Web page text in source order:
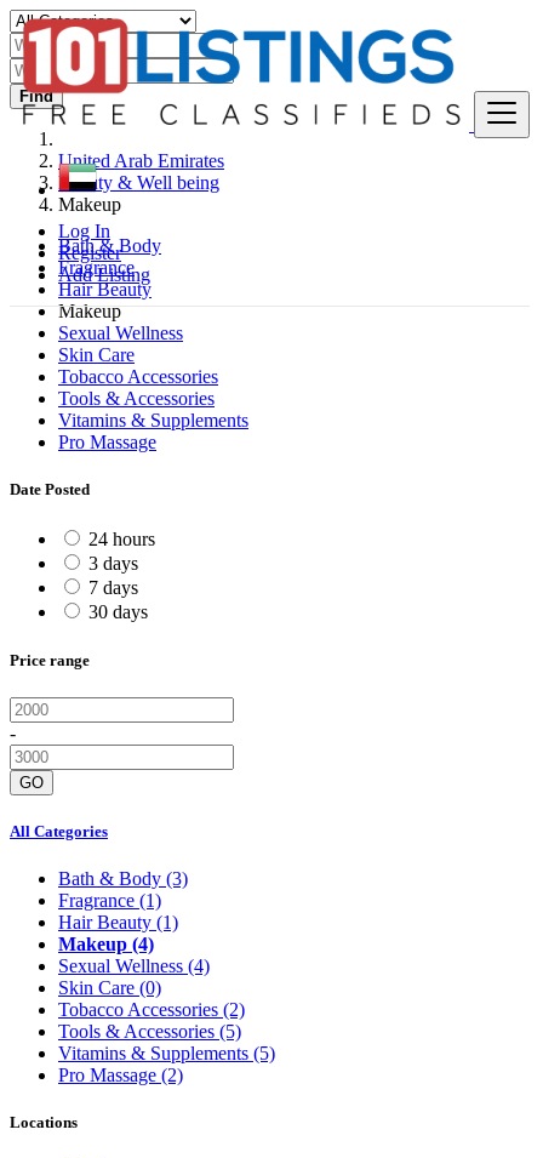
Log In
Register
Add Listing
Find
United Arab Emirates
Beauty & Well being
Makeup
Bath & Body
Fragrance
Hair Beauty
Makeup
Sexual Wellness
Skin Care
Tobacco Accessories
Tools & Accessories
Vitamins & Supplements
Pro Massage
Date Posted
24 hours
3 days
7 days
30 days
Price range
-
GO
All Categories
Bath & Body (3)
Fragrance (1)
Hair Beauty (1)
Makeup (4)
Sexual Wellness (4)
Skin Care (0)
Tobacco Accessories (2)
Tools & Accessories (5)
Vitamins & Supplements (5)
Pro Massage (2)
Locations